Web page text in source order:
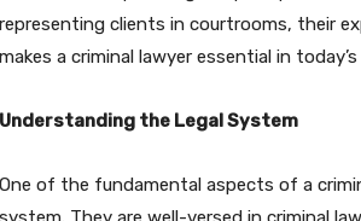
representing clients in courtrooms, their
makes a criminal lawyer essential in
Understanding the Legal System
One of the fundamental aspects of a